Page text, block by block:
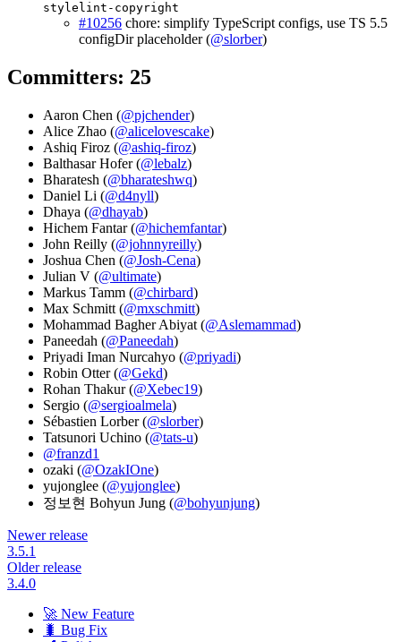
stylelint-copyright
#10256 chore: simplify TypeScript configs, use TS 5.5
configDir placeholder (@slorber)
Committers: 25
Aaron Chen (@pjchender)
Alice Zhao (@alicelovescake)
Ashiq Firoz (@ashiq-firoz)
Balthasar Hofer (@lebalz)
Bharatesh (@bharateshwq)
Daniel Li (@d4nyll)
Dhaya (@dhayab)
Hichem Fantar (@hichemfantar)
John Reilly (@johnnyreilly)
Joshua Chen (@Josh-Cena)
Julian V (@ultimate)
Markus Tamm (@chirbard)
Max Schmitt (@mxschmitt)
Mohammad Bagher Abiyat (@Aslemammad)
Paneedah (@Paneedah)
Priyadi Iman Nurcahyo (@priyadi)
Robin Otter (@Gekd)
Rohan Thakur (@Xebec19)
Sergio (@sergioalmela)
Sébastien Lorber (@slorber)
Tatsunori Uchino (@tats-u)
@franzd1
ozaki (@OzakIOne)
yujonglee (@yujonglee)
정보현 Bohyun Jung (@bohyunjung)
Newer release
3.5.1
Older release
3.4.0
🚀 New Feature
🐛 Bug Fix